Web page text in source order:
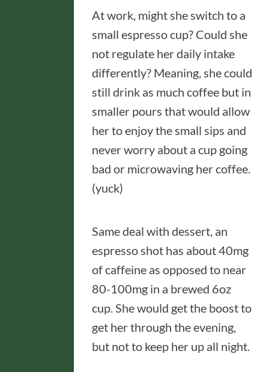
At work, might she switch to a
small espresso cup? Could she
not regulate her daily intake
differently? Meaning, she could
still drink as much coffee but in
smaller pours that would allow
her to enjoy the small sips and
never worry about a cup going
bad or microwaving her coffee.
(yuck)
Same deal with dessert, an
espresso shot has about 40mg
of caffeine as opposed to near
80-100mg in a brewed 6oz
cup. She would get the boost to
get her through the evening,
but not to keep her up all night.